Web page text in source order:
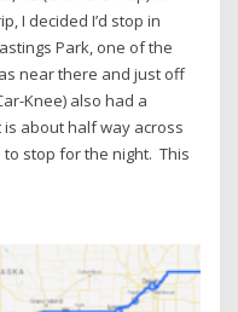
I decided I’d stop in
Park, one of the
near there and just off
Knee) also had a
about half way across
stop for the night. This